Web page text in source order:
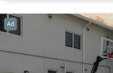
Young Adults (Ages 18-25)
Ad